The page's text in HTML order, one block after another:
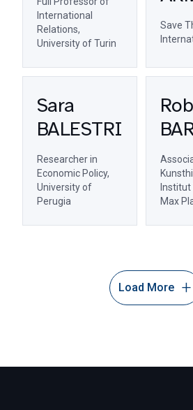
International
Relations,
University of Turin
Save
Sara
BALESTRI
Researcher in
Economic Policy,
University of
Perugia
Institut
Max
Load More